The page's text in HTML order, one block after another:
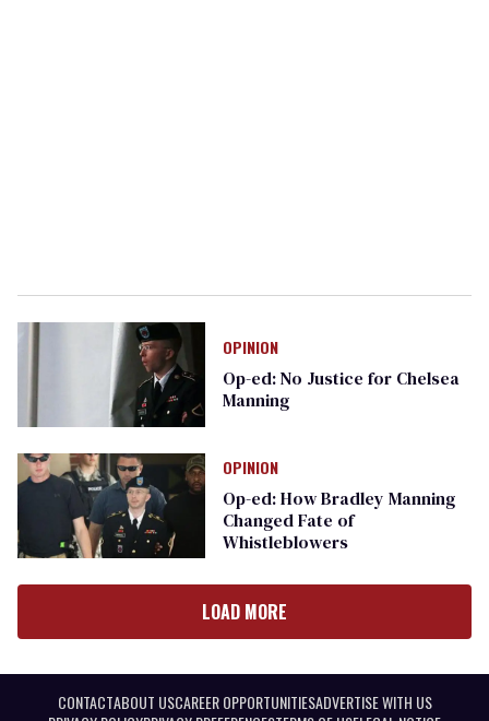
OPINION
Op-ed: No Justice for Chelsea
Manning
OPINION
Op-ed: How Bradley Manning
Changed Fate of
Whistleblowers
LOAD MORE
CONTACTABOUT USCAREER OPPORTUNITIESADVERTISE WITH US